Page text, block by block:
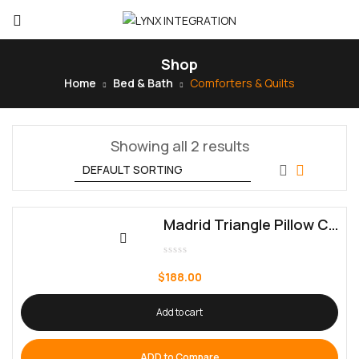
Shop
Home Bed & Bath Comforters & Quilts
Showing all 2 results
Madrid Triangle Pillow Cover
0
out
of
5
$188.00
Add to cart